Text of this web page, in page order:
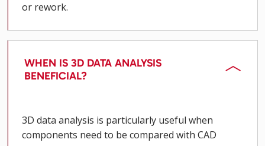
or rework.
WHEN IS 3D DATA ANALYSIS
BENEFICIAL?
3D data analysis is particularly useful when
components need to be compared with CAD